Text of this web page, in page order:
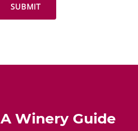
Winery Guide